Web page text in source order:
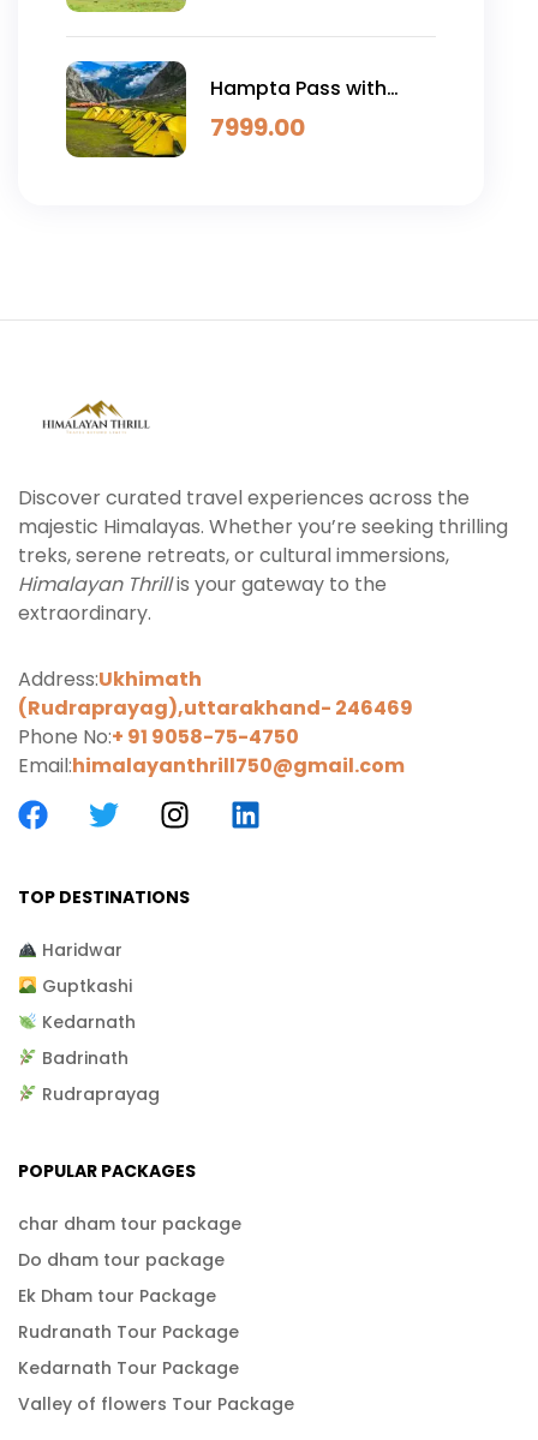
Hampta Pass with
Chandratal
7999.00
Discover curated travel experiences across the
majestic Himalayas. Whether you’re seeking thrilling
treks, serene retreats, or cultural immersions,
Himalayan Thrillis your gateway to the
extraordinary.
Address:Ukhimath
(Rudraprayag),uttarakhand- 246469
Phone No:+ 91 9058-75-4750
Email:himalayanthrill750@gmail.com
TOP DESTINATIONS
Haridwar
Guptkashi
Kedarnath
Badrinath
Rudraprayag
POPULAR PACKAGES
char dham tour package
Do dham tour package
Ek Dham tour Package
Rudranath Tour Package
Kedarnath Tour Package
Valley of flowers Tour Package